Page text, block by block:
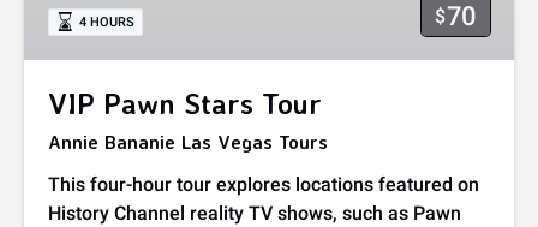
$70
4 HOURS
VIP Pawn Stars Tour
Annie Bananie Las Vegas Tours
This four-hour tour explores locations featured on
History Channel reality TV shows, such as Pawn